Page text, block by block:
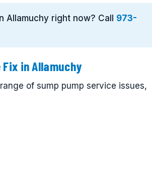
Allamuchy right now? Call 973-
Fix in Allamuchy
of sump pump service issues,